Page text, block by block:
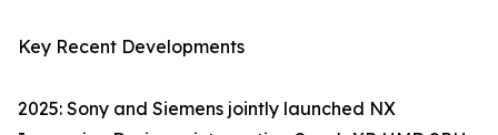
Key Recent Developments
2025: Sony and Siemens jointly launched NX